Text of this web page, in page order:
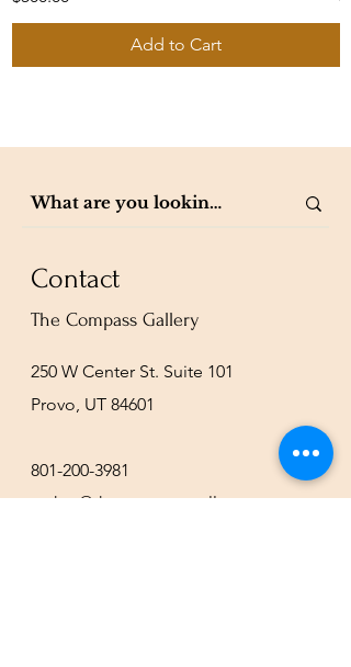
Add to Cart
Contact
The Compass Gallery
250 W Center St. Suite 101
Provo, UT 84601
801-200-3981
esther@thecompassgallery.com